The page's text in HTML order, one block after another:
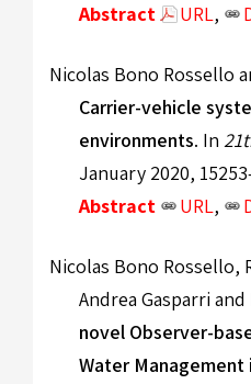
Abstract
URL,
Nicolas Bono Rossello
Carrier-vehicle
environments. In
January 2020,
Abstract
URL,
Nicolas Bono Rossello,
Andrea Gasparri
novel Observer-
Water Management